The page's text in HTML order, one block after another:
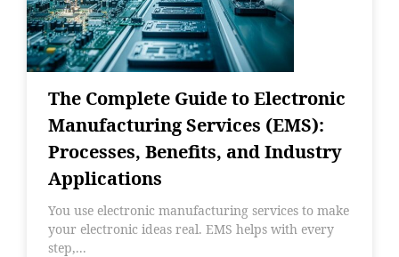
The Complete Guide to Electronic
Manufacturing Services (EMS):
Processes, Benefits, and Industry
Applications
You use electronic manufacturing services to make
your electronic ideas real. EMS helps with every
step,...